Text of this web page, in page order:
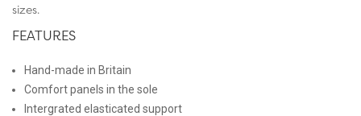
sizes.
FEATURES
Hand-made in Britain
Comfort panels in the sole
Intergrated elasticated support